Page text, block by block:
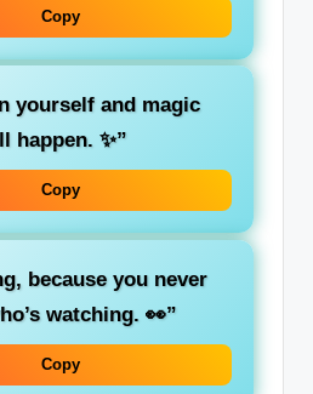
Copy
yourself and magic
happen. ✨”
Copy
because you never
watching. 👀”
Copy